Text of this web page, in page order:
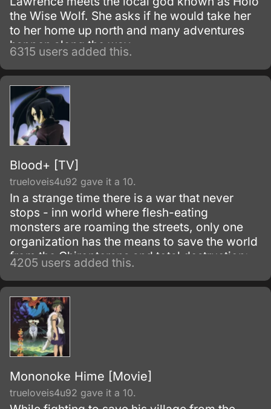
the Wise Wolf. She asks if he would take her
to her home up north and many adventures
happen along the way.
6315 users added this.
Blood+ [TV]
trueloveis4u92 gave it a 10.
In a strange time there is a war that never
stops - inn world where flesh-eating
monsters are roaming the streets, only one
organization has the means to save the world
from the Chiropterans and total destruction:
Red Shield. These Chiropterans can change
their form and disguise as human beings, but
they are not.
4205 users added this.
Mononoke Hime [Movie]
trueloveis4u92 gave it a 10.